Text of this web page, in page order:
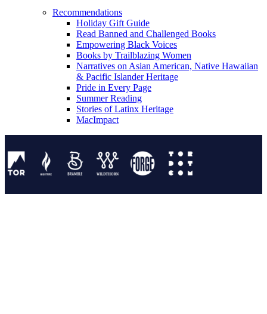
Recommendations
Holiday Gift Guide
Read Banned and Challenged Books
Empowering Black Voices
Books by Trailblazing Women
Narratives on Asian American, Native Hawaiian
& Pacific Islander Heritage
Pride in Every Page
Summer Reading
Stories of Latinx Heritage
MacImpact